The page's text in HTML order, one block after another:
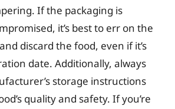
If the packaging is
it’s best to err on the
discard the food, even if it’s
date. Additionally, always
storage instructions
quality and safety. If you’re